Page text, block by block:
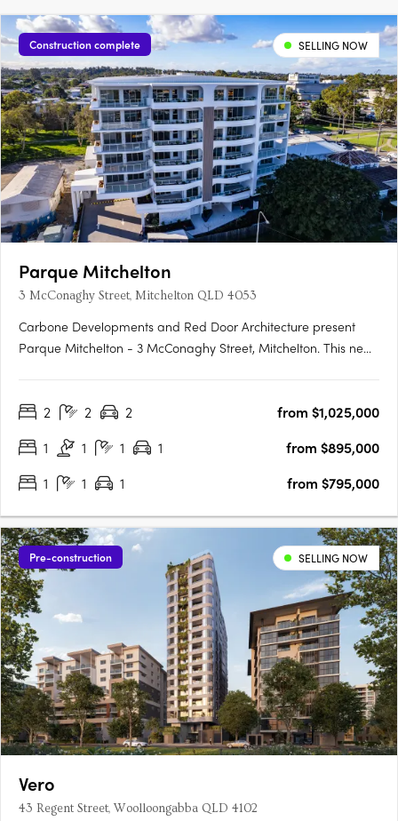
Construction complete SELLING NOW
Parque Mitchelton
3 McConaghy Street, Mitchelton QLD 4053
Carbone Developments and Red Door Architecture present
Parque Mitchelton - 3 McConaghy Street, Mitchelton. This new
parkside ambience. With its contemporary design and
2 2 2
from $1,025,000
1
1 1 1
from $895,000
1
1 1 from $795,000
Pre-construction SELLING NOW
Vero
43 Regent Street, Woolloongabba QLD 4102